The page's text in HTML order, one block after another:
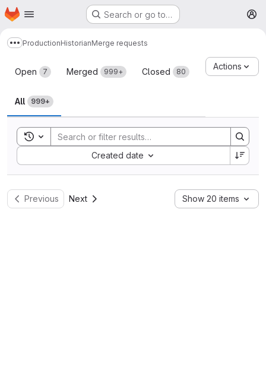
Skip to main content
Homepage Search or go to…
Show more breadcrumbs
ProductionHistorianMerge requests
Merge requests
Open 7 Merged 999+ Closed 80
All 999+
Actions
Toggle search history
Created date
Sort by:
Previous Next Show 20 items